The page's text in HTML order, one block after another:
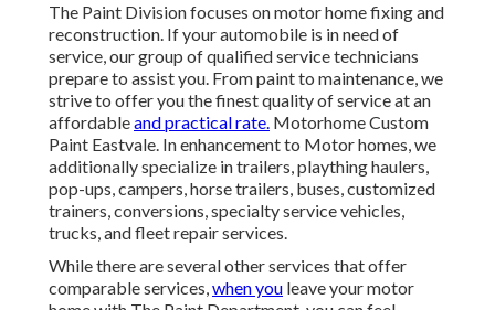
The Paint Division focuses on motor home fixing and
reconstruction. If your automobile is in need of
service, our group of qualified service technicians
prepare to assist you. From paint to maintenance, we
strive to offer you the finest quality of service at an
affordableand practical rate. Motorhome Custom
Paint Eastvale. In enhancement to Motor homes, we
additionally specialize in trailers, plaything haulers,
pop-ups, campers, horse trailers, buses, customized
trainers, conversions, specialty service vehicles,
trucks, and fleet repair services.
While there are several other services that offer
comparable services,when you leave your motor